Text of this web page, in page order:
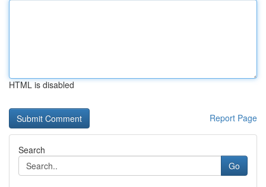
HTML is disabled
Report Page
Search
Go